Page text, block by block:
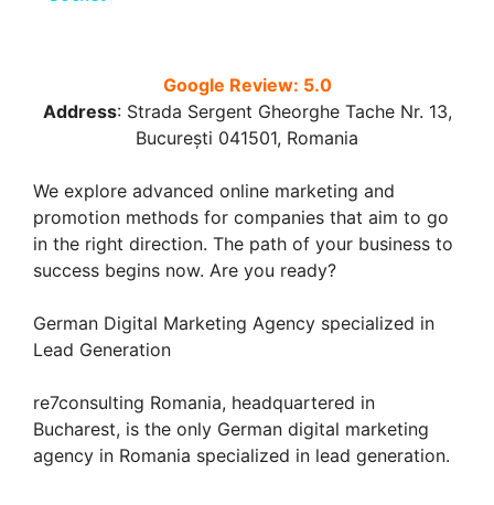
V
i
d
e
o
Google Review: 5.0
Address: Strada Sergent Gheorghe Tache Nr. 13,
București 041501, Romania
We explore advanced online marketing and
promotion methods for companies that aim to go
in the right direction. The path of your business to
success begins now. Are you ready?
German Digital Marketing Agency specialized in
Lead Generation
re7consulting Romania, headquartered in
Bucharest, is the only German digital marketing
agency in Romania specialized in lead generation.